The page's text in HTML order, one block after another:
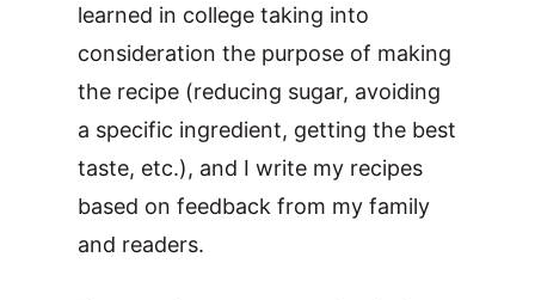
learned in college taking into
consideration the purpose of making
the recipe (reducing sugar, avoiding
a specific ingredient, getting the best
taste, etc.), and I write my recipes
based on feedback from my family
and readers.